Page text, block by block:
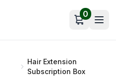
Open cart
0
Hair Extension
Subscription Box